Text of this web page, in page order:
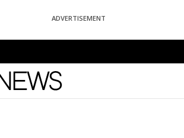
ADVERTISEMENT